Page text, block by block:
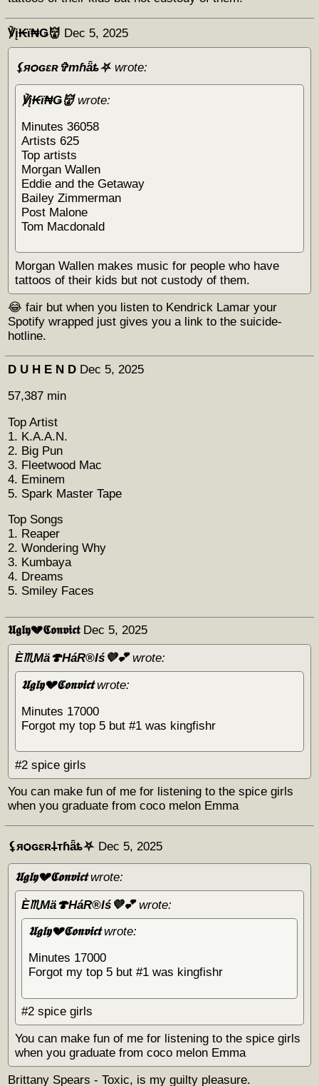
℣į₭ϊ₦Ǥ👹 Dec 5, 2025
⚸яѻɢɛʀ✞тɦǟȶ⛧wrote:
℣į₭ϊ₦Ǥ👹wrote:
Minutes 36058
Artists 625
Top artists
Morgan Wallen
Eddie and the Getaway
Bailey Zimmerman
Post Malone
Tom Macdonald
Morgan Wallen makes music for people who have
tattoos of their kids but not custody of them.
😂 fair but when you listen to Kendrick Lamar your
Spotify wrapped just gives you a link to the suicide-
hotline.
D U H E N D Dec 5, 2025
57,387 min
Top Artist
1. K.A.A.N.
2. Big Pun
3. Fleetwood Mac
4. Eminem
5. Spark Master Tape
Top Songs
1. Reaper
2. Wondering Why
3. Kumbaya
4. Dreams
5. Smiley Faces
𝖀𝖌𝖑𝖞💔𝕮𝖔𝖓𝖛𝖎𝖈𝖙 Dec 5, 2025
È♏Mä🍄HáR®️Iś💜💕wrote:
𝖀𝖌𝖑𝖞💔𝕮𝖔𝖓𝖛𝖎𝖈𝖙wrote:
Minutes 17000
Forgot my top 5 but #1 was kingfishr
#2 spice girls
You can make fun of me for listening to the spice girls
when you graduate from coco melon Emma
⚸яѻɢɛʀ𐕣тɦǟȶ⛧ Dec 5, 2025
𝖀𝖌𝖑𝖞💔𝕮𝖔𝖓𝖛𝖎𝖈𝖙wrote:
È♏Mä🍄HáR®️Iś💜💕wrote:
𝖀𝖌𝖑𝖞💔𝕮𝖔𝖓𝖛𝖎𝖈𝖙wrote:
Minutes 17000
Forgot my top 5 but #1 was kingfishr
#2 spice girls
You can make fun of me for listening to the spice girls
when you graduate from coco melon Emma
Brittany Spears - Toxic, is my guilty pleasure.